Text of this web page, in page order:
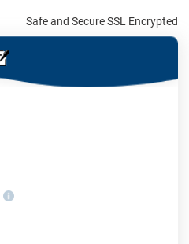
Safe and Secure SSL Encrypted